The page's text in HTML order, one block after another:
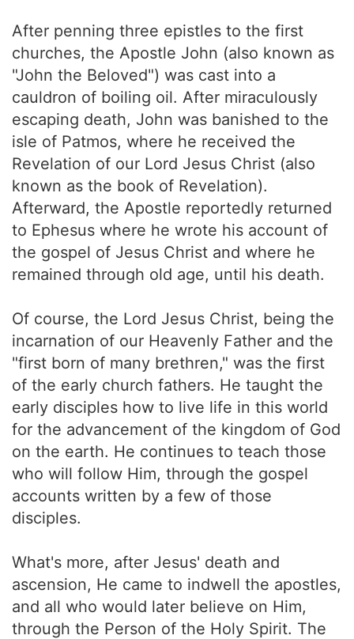
After penning three epistles to the first
churches, the Apostle John (also known as
"John the Beloved") was cast into a
cauldron of boiling oil. After miraculously
escaping death, John was banished to the
isle of Patmos, where he received the
Revelation of our Lord Jesus Christ (also
known as the book of Revelation).
Afterward, the Apostle reportedly returned
to Ephesus where he wrote his account of
the gospel of Jesus Christ and where he
remained through old age, until his death.
Of course, the Lord Jesus Christ, being the
incarnation of our Heavenly Father and the
"first born of many brethren," was the first
of the early church fathers. He taught the
early disciples how to live life in this world
for the advancement of the kingdom of God
on the earth. He continues to teach those
who will follow Him, through the gospel
accounts written by a few of those
disciples.
What's more, after Jesus' death and
ascension, He came to indwell the apostles,
and all who would later believe on Him,
through the Person of the Holy Spirit. The